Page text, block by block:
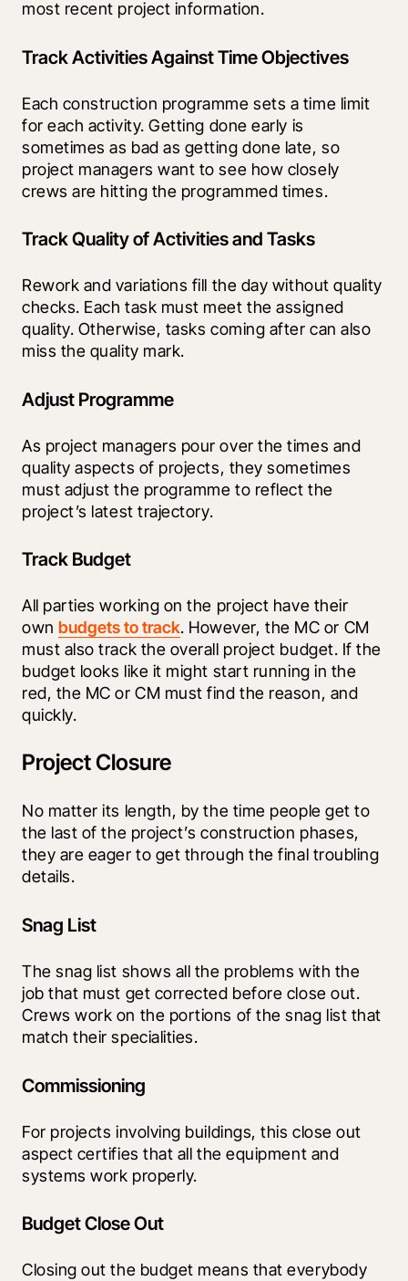
most recent project information.
Track Activities Against Time Objectives
Each construction programme sets a time limit
for each activity. Getting done early is
sometimes as bad as getting done late, so
project managers want to see how closely
crews are hitting the programmed times.
Track Quality of Activities and Tasks
Rework and variations fill the day without quality
checks. Each task must meet the assigned
quality. Otherwise, tasks coming after can also
miss the quality mark.
Adjust Programme
As project managers pour over the times and
quality aspects of projects, they sometimes
must adjust the programme to reflect the
project’s latest trajectory.
Track Budget
All parties working on the project have their
own budgets to track. However, the MC or CM
must also track the overall project budget. If the
budget looks like it might start running in the
red, the MC or CM must find the reason, and
quickly.
Project Closure
No matter its length, by the time people get to
the last of the project’s construction phases,
they are eager to get through the final troubling
details.
Snag List
The snag list shows all the problems with the
job that must get corrected before close out.
Crews work on the portions of the snag list that
match their specialities.
Commissioning
For projects involving buildings, this close out
aspect certifies that all the equipment and
systems work properly.
Budget Close Out
Closing out the budget means that everybody